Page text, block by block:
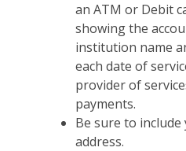
an ATM or Debit
showing the
institution name
each date of
provider of
payments.
Be sure to
address.